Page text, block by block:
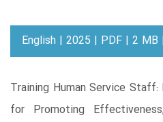
English | 2025 | PDF | 2 MB
Training Human Service
for Promoting